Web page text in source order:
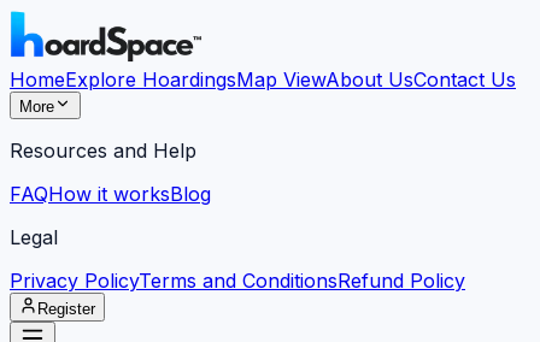
HomeExplore HoardingsMap ViewAbout UsContact Us
More
Resources and Help
FAQHow it worksBlog
Legal
Privacy PolicyTerms and ConditionsRefund Policy
Register